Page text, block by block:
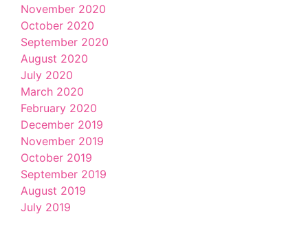
November 2020
October 2020
September 2020
August 2020
July 2020
March 2020
February 2020
December 2019
November 2019
October 2019
September 2019
August 2019
July 2019